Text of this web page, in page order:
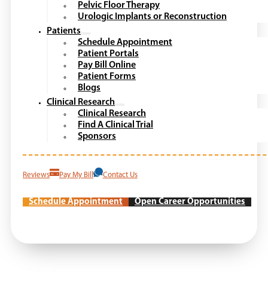
Pelvic Floor Therapy
Urologic Implants or Reconstruction
Patients
Schedule Appointment
Patient Portals
Pay Bill Online
Patient Forms
Blogs
Clinical Research
Clinical Research
Find A Clinical Trial
Sponsors
Reviews Pay My Bill Contact Us
Schedule Appointment Open Career Opportunities